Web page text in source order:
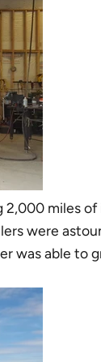
2,000 miles
were
was able to